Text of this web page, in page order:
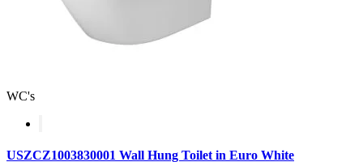
WC's
USZCZ1003830001 Wall Hung Toilet in Euro White